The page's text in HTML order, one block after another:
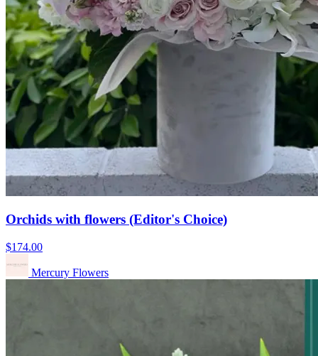
Orchids with flowers (Editor's Choice)
$174.00
Mercury Flowers